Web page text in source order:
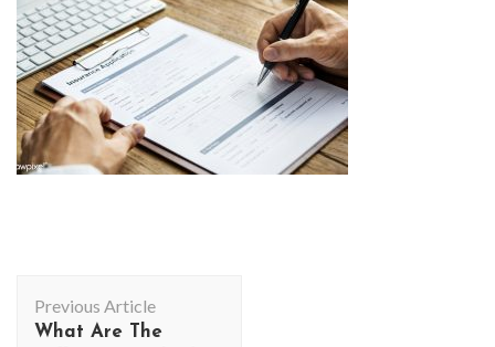
Navigation
Previous Article
What Are The